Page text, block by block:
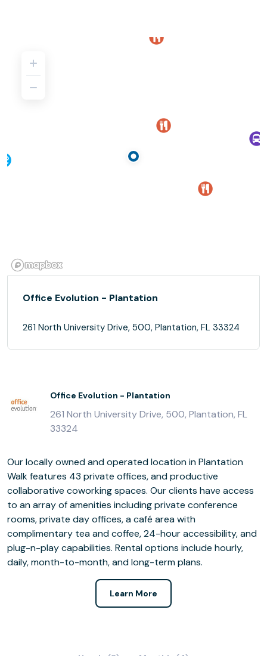
Office Evolution - Plantation
261 North University Drive, 500, Plantation, FL 33324
Office Evolution - Plantation
261 North University Drive, 500, Plantation, FL
33324
Our locally owned and operated location in Plantation
Walk features 43 private offices, and productive
collaborative coworking spaces. Our clients have access
to an array of amenities including private conference
rooms, private day offices, a café area with
complimentary tea and coffee, 24-hour accessibility, and
plug-n-play capabilities. Rental options include hourly,
daily, month-to-month, and long-term plans.
Learn More